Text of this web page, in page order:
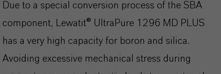
Due to a special conversion process of the SBA
component, Lewatit® UltraPure 1296 MD PLUS
has a very high capacity for boron and silica.
Avoiding excessive mechanical stress during